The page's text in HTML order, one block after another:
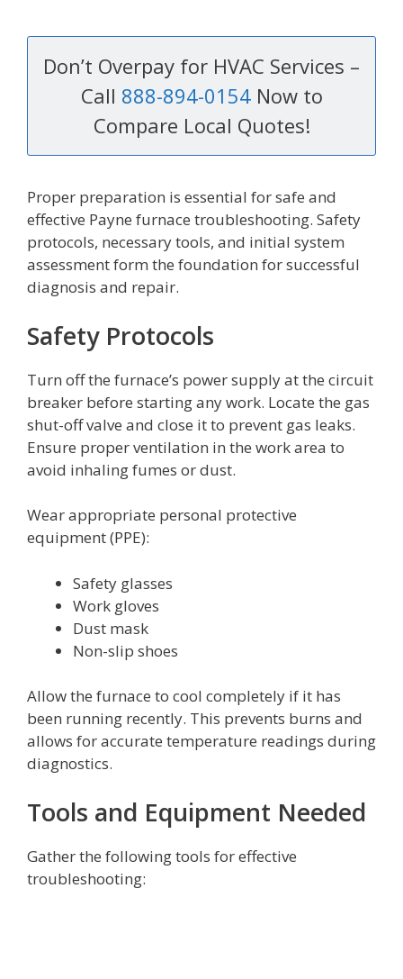
Don’t Overpay for HVAC Services –
Call 888-894-0154Now to
Compare Local Quotes!
Proper preparation is essential for safe and
effective Payne furnace troubleshooting. Safety
protocols, necessary tools, and initial system
assessment form the foundation for successful
diagnosis and repair.
Safety Protocols
Turn off the furnace’s power supply at the circuit
breaker before starting any work. Locate the gas
shut-off valve and close it to prevent gas leaks.
Ensure proper ventilation in the work area to
avoid inhaling fumes or dust.
Wear appropriate personal protective
equipment (PPE):
Safety glasses
Work gloves
Dust mask
Non-slip shoes
Allow the furnace to cool completely if it has
been running recently. This prevents burns and
allows for accurate temperature readings during
diagnostics.
Tools and Equipment Needed
Gather the following tools for effective
troubleshooting: